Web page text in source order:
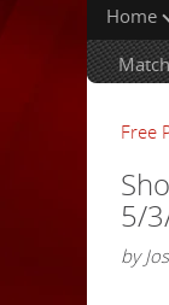
Home
Free
5/
by